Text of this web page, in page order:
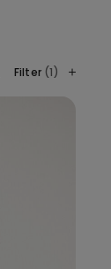
Filter (1)